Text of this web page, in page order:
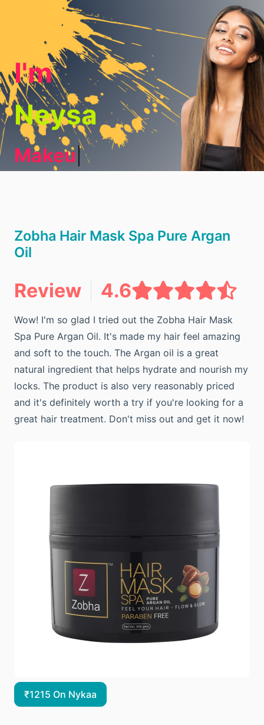
I'm
Neysa
Makeup|
Zobha Hair Mask Spa Pure Argan
Oil
Review 4.6
Wow! I'm so glad I tried out the Zobha Hair Mask
Spa Pure Argan Oil. It's made my hair feel amazing
and soft to the touch. The Argan oil is a great
natural ingredient that helps hydrate and nourish my
locks. The product is also very reasonably priced
and it's definitely worth a try if you're looking for a
great hair treatment. Don't miss out and get it now!
₹1215 On Nykaa